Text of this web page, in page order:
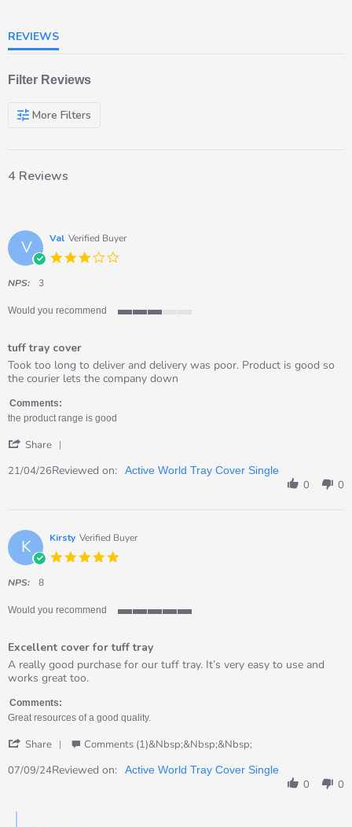
REVIEWS
Filter Reviews
More Filters
4 Reviews
V Val Verified Buyer
NPS: 3
Would you recommend
rating
tuff tray cover
Review
by
on
21
2026
review
stating
tray
cover
Took too long to deliver and delivery was poor. Product is good so
the courier lets the company down
Comments:
the product range is good
Share
Review
Apr
2026
21/04/26Reviewed on: Active World Tray Cover Single
0 0
K Kirsty Verified Buyer
NPS: 8
Would you recommend
5
rating
Excellent cover for tuff tray
Review
by
on
7
2024
review
stating
cover
for
tray
A really good purchase for our tuff tray. It’s very easy to use and
works great too.
Comments:
Great resources of a good quality.
Share
Review
Comments (1)&nbsp;&nbsp;&nbsp;
07/09/24Reviewed on: Active World Tray Cover Single
0 0